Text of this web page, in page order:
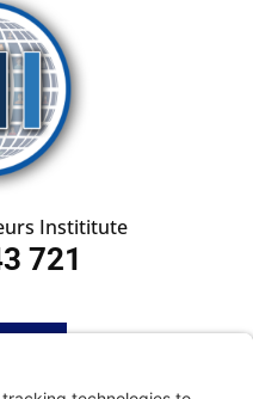
Instititute
721